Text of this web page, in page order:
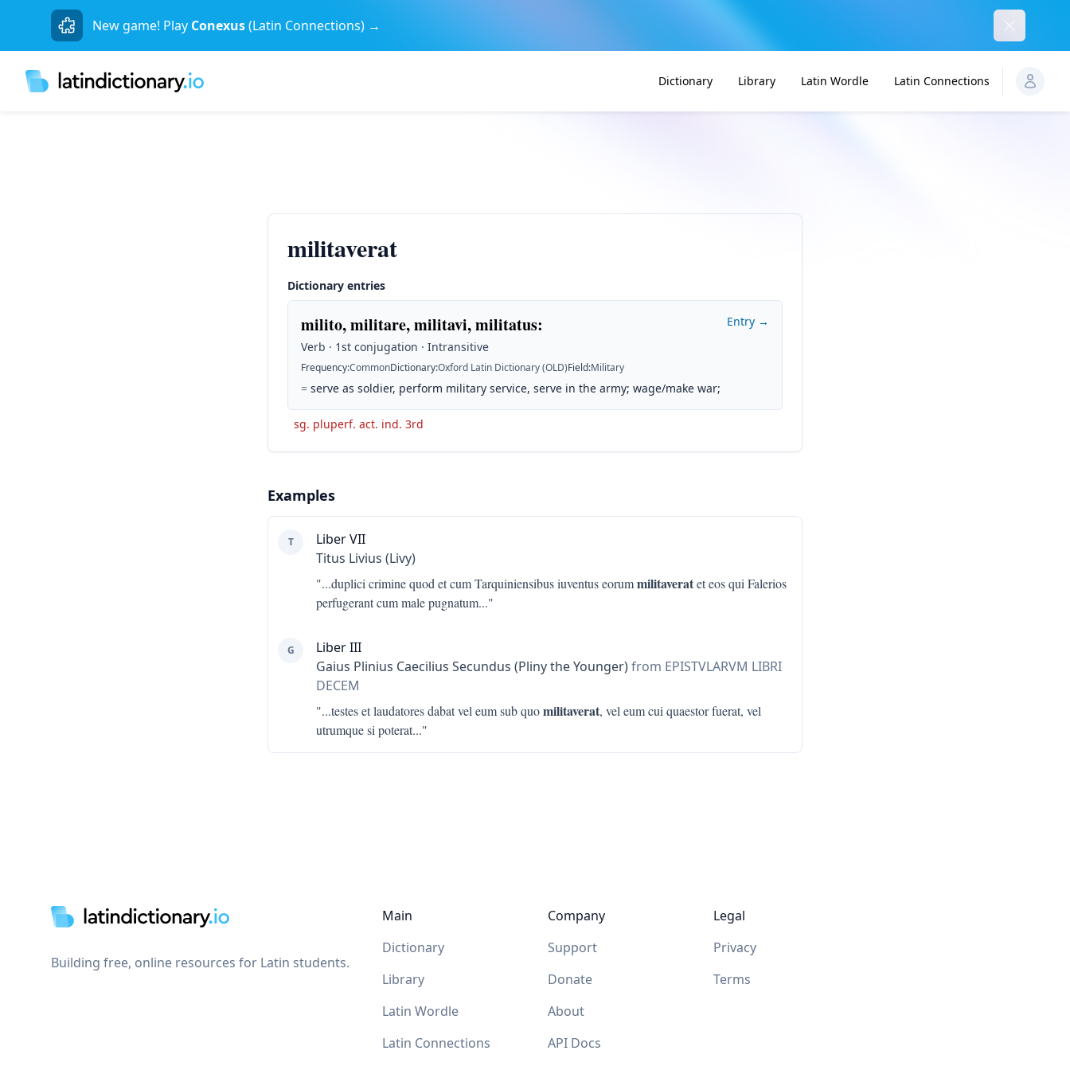
New game! Play Conexus(Latin Connections) →
Dictionary Library Latin Wordle Latin Connections
militaverat
Dictionary entries
milito, militare, militavi, militatus:
Verb · 1st conjugation · Intransitive
Frequency:CommonDictionary:Oxford Latin Dictionary (OLD)Field:Military
= serve as soldier, perform military service, serve in the army; wage/make war;
Entry →
sg. pluperf. act. ind. 3rd
Examples
T
Liber VII
Titus Livius (Livy)
"...duplici crimine quod et cum Tarquiniensibus iuventus eorummilitaveratet eos qui Falerios
perfugerant cum male pugnatum..."
G
Liber III
Gaius Plinius Caecilius Secundus (Pliny the Younger)from EPISTVLARVM LIBRI
DECEM
"...testes et laudatores dabat vel eum sub quomilitaverat, vel eum cui quaestor fuerat, vel
utrumque si poterat..."
Building free, online resources for Latin students.
Main
Dictionary
Library
Latin Wordle
Latin Connections
Company
Support
Donate
About
API Docs
Legal
Privacy
Terms